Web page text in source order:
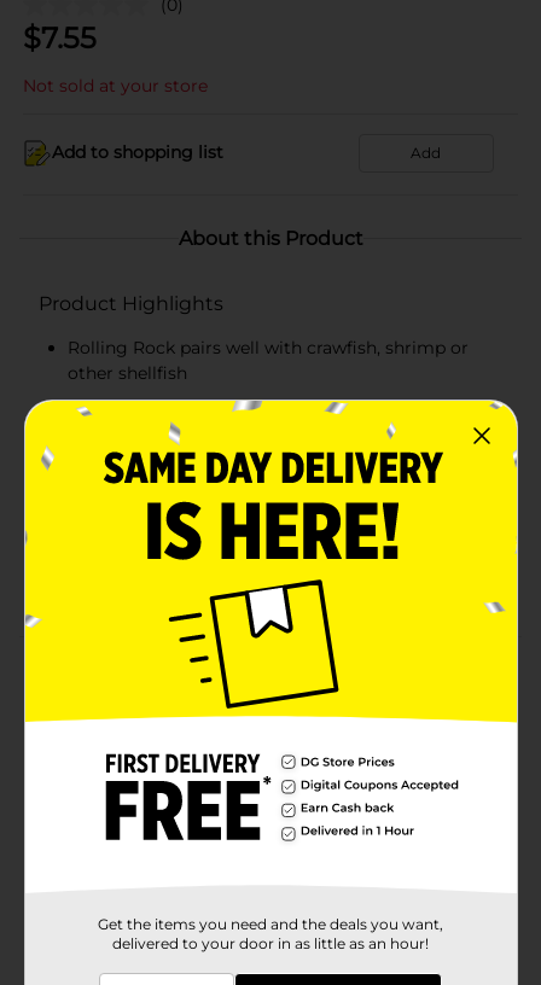
$7.55
Not sold at your store
Add to shopping list Add
About this Product
Product Highlights
Rolling Rock pairs well with crawfish, shrimp or
other shellfish
Rolling Rock Extra Pale is full-flavored, with a
Light-to-medium body and color. It's brewed with
only the choicest ingredients; a perfect blend of
pale barley malt, rice and corn
Enjoy the refreshing taste of Rolling Rock on all
Rolling Rock Lager Beer 6 Pack, 12 fl oz Bottles
Available
Rolling Rock
Product Form
12195701
BEER/BEER & WINE LAST
Get the items you need and the deals you want,
delivered to your door in as little as an hour!